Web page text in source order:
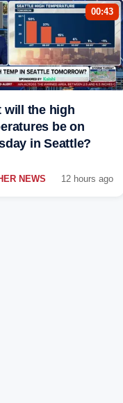
00:43
will the high
be on
in Seattle?
NEWS 12 hours ago